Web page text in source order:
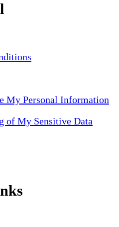
My Personal Information
of My Sensitive Data